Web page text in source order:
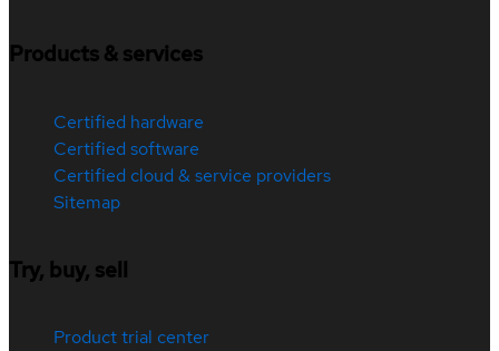
Products & services
Certified hardware
Certified software
Certified cloud & service providers
Sitemap
Try, buy, sell
Product trial center